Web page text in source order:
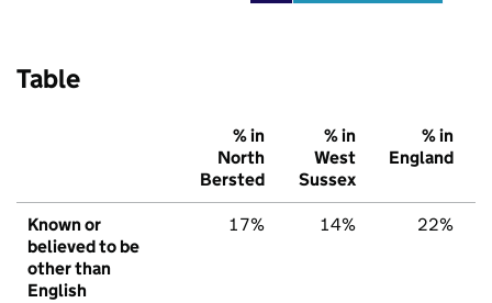
Table
% in
North
Bersted
% in
West
Sussex
% in
England
Known or
believed to be
other than
English
17% 14% 22%